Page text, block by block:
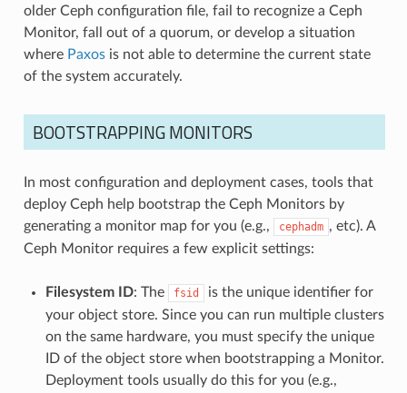
older Ceph configuration file, fail to recognize a Ceph
Monitor, fall out of a quorum, or develop a situation
where Paxosis not able to determine the current state
of the system accurately.
BOOTSTRAPPING MONITORS
In most configuration and deployment cases, tools that
deploy Ceph help bootstrap the Ceph Monitors by
generating a monitor map for you (e.g.,
cephadm , etc). A
Ceph Monitor requires a few explicit settings:
Filesystem ID: The fsid
is the unique identifier for
your object store. Since you can run multiple clusters
on the same hardware, you must specify the unique
ID of the object store when bootstrapping a Monitor.
Deployment tools usually do this for you (e.g.,